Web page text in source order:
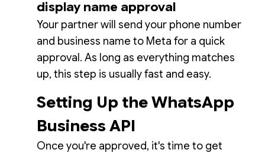
display name approval
Your partner will send your phone number
and business name to Meta for a quick
approval. As long as everything matches
up, this step is usually fast and easy.
Setting Up the WhatsApp
Business API
Once you're approved, it's time to get